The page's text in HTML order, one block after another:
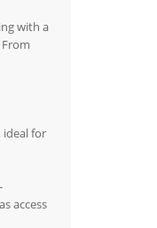
with a
ideal for
access